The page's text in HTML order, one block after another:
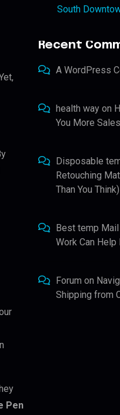
Pen
South
Recent
A WordPress
health way on
You More
Disposable
Retouching
Than You Think)
Best temp Mail
Work Can
Forum on
Shipping from